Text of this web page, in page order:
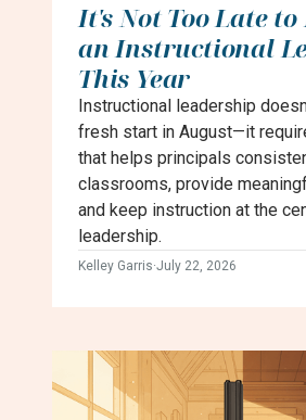
It's Not Too Late to
an Instructional
This Year
Instructional leadership
fresh start in August—it
that helps principals
classrooms, provide
and keep instruction at the
leadership.
Kelley Garris·July 22, 2026